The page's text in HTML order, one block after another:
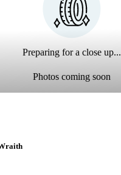
Preparing for a close up...
Photos coming soon